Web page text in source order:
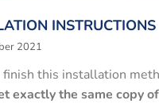
INSTRUCTIONS
2021
finish this installation
exactly the same copy